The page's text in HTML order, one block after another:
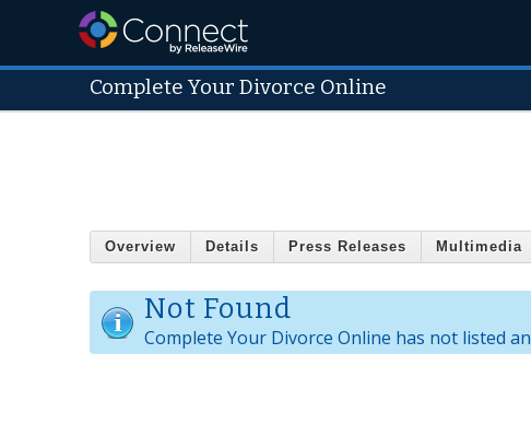
Complete Your Divorce Online
Overview Details Press Releases Multimedia
Not Found
Complete Your Divorce Online has not listed